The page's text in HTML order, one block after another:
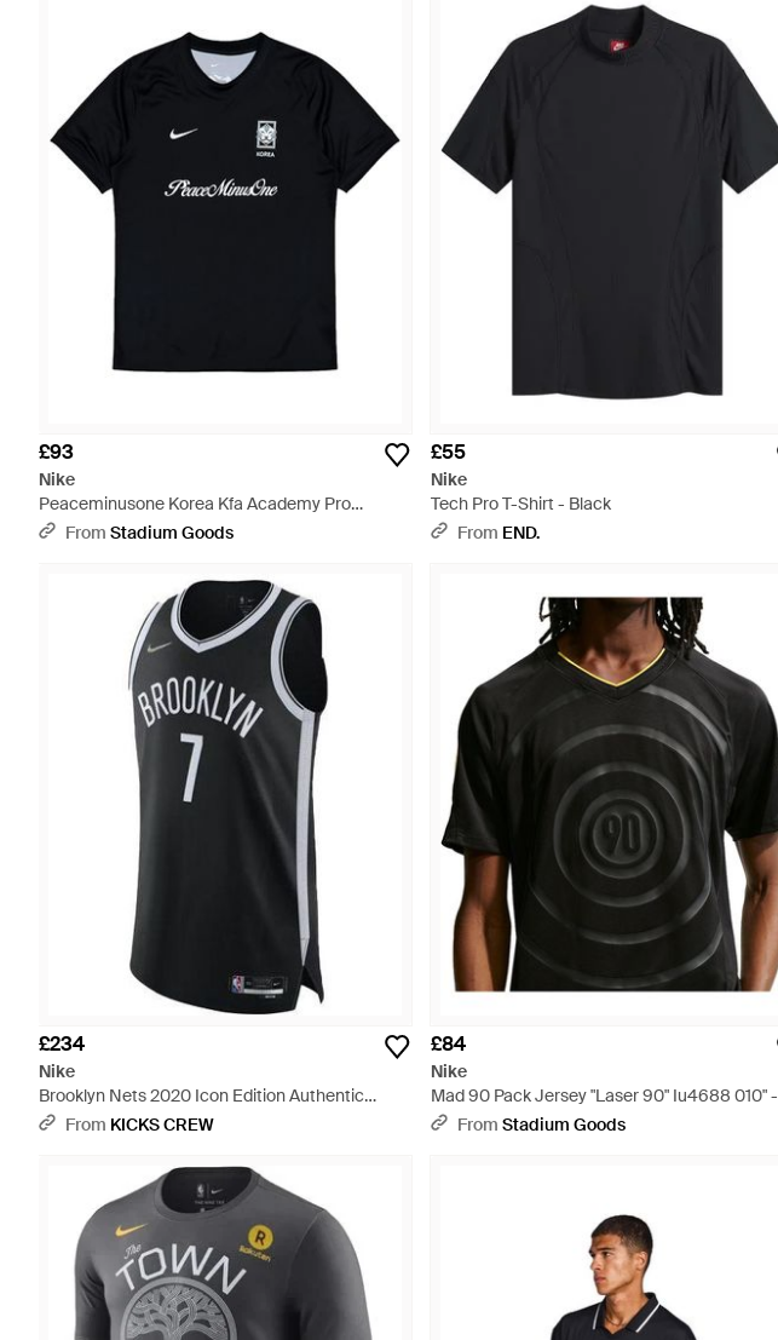
£93
Nike
Peaceminusone Korea Kfa Academy Pro
Football Top Ih1684 010" - Black
From Stadium Goods
£55
Nike
Tech Pro T-Shirt - Black
From END.
£234
Nike
Brooklyn Nets 2020 Icon Edition Authentic
Jersey 'Kevin Durant 7' Cw3436-012 - Black
From KICKS CREW
£84
Nike
Mad 90 Pack Jersey "Laser 90" Iu4688 010" -
BlackFrom Stadium Goods